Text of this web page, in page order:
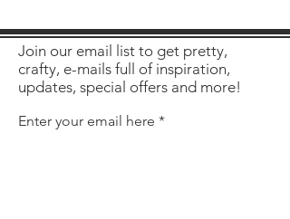
Join our email list to get pretty,
crafty, e-mails full of inspiration,
updates, special offers and more!
Enter your email here